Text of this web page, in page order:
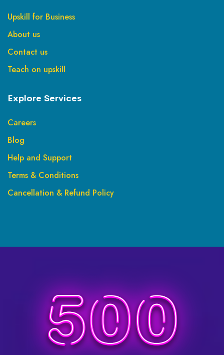
Upskill for Business
About us
Contact us
Teach on upskill
Explore Services
Careers
Blog
Help and Support
Terms & Conditions
Cancellation & Refund Policy